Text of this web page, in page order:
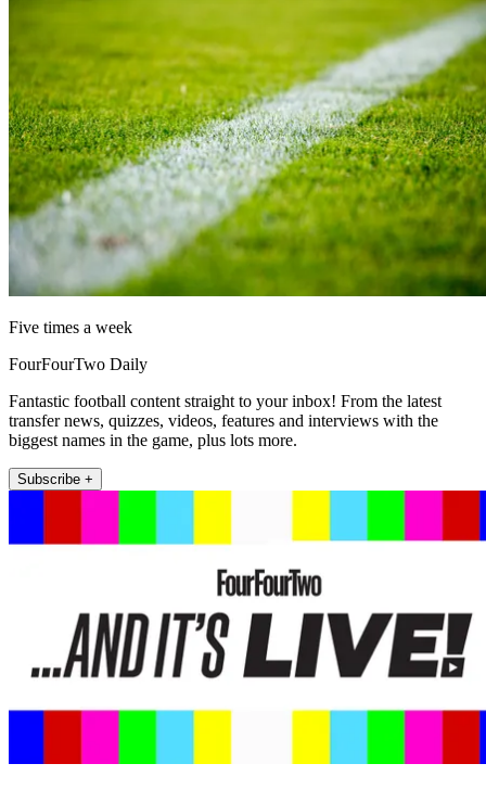
Five times a week
FourFourTwo Daily
Fantastic football content straight to your inbox! From the latest
transfer news, quizzes, videos, features and interviews with the
biggest names in the game, plus lots more.
Subscribe +